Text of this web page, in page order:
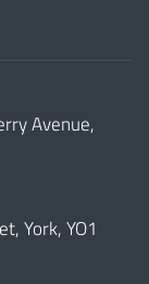
Avenue,
York, YO1